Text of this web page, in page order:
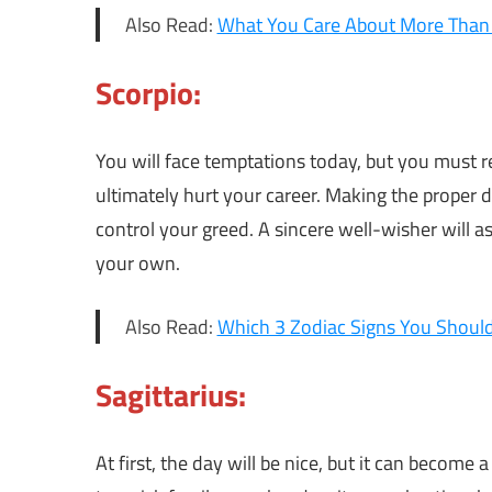
Also Read:What You Care About More
Scorpio:
You will face temptations today, but you must
ultimately hurt your career. Making the proper
control your greed. A sincere well-wisher will
your own.
Also Read:Which 3 Zodiac Signs You
Sagittarius:
At first, the day will be nice, but it can become